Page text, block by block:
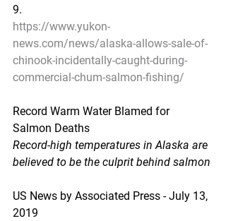
9.
https://www.yukon-
news.com/news/alaska-allows-sale-of-
chinook-incidentally-caught-during-
commercial-chum-salmon-fishing/
Record Warm Water Blamed for
Salmon Deaths
Record-high temperatures in Alaska are
believed to be the culprit behind salmon
US News by Associated Press - July 13,
2019